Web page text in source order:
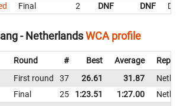
Final 2 DNF DNF
- NetherlandsWCA profile
Round # Best Average
First round 37 26.61 31.87
Final 25 1:23.51 1:27.00